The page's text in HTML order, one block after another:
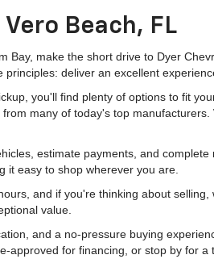
Vero Beach, FL
make the short drive to Dyer
deliver an excellent
you'll find plenty of options to fit
many of today's top
estimate payments, and
it easy to shop wherever you are.
and if you're thinking about
value.
and a no-pressure buying
approved for financing, or stop by for a